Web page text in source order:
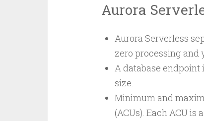
Aurora
Aurora Serverless
zero processing and
A database
size.
Minimum and
(ACUs). Each ACU